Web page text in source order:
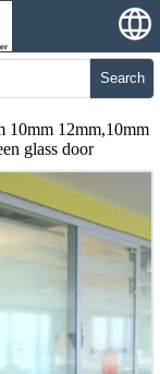
Search
10mm 12mm,10mm
glass door